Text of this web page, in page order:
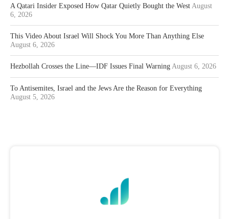
A Qatari Insider Exposed How Qatar Quietly Bought the West August
6, 2026
This Video About Israel Will Shock You More Than Anything Else
August 6, 2026
Hezbollah Crosses the Line—IDF Issues Final Warning August 6, 2026
To Antisemites, Israel and the Jews Are the Reason for Everything
August 5, 2026